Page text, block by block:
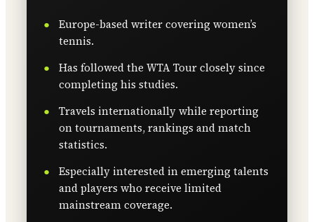
Europe-based writer covering women’s
tennis.
Has followed the WTA Tour closely since
completing his studies.
Travels internationally while reporting
on tournaments, rankings and match
statistics.
Especially interested in emerging talents
and players who receive limited
mainstream coverage.